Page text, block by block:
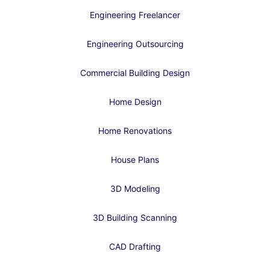
Engineering Freelancer
Engineering Outsourcing
Commercial Building Design
Home Design
Home Renovations
House Plans
3D Modeling
3D Building Scanning
CAD Drafting